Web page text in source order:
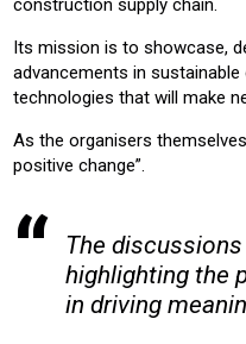
construction supply chain.
Its mission is to showcase,
advancements in
technologies that will make
As the organisers
positive change”.
The
highlighting the
in driving